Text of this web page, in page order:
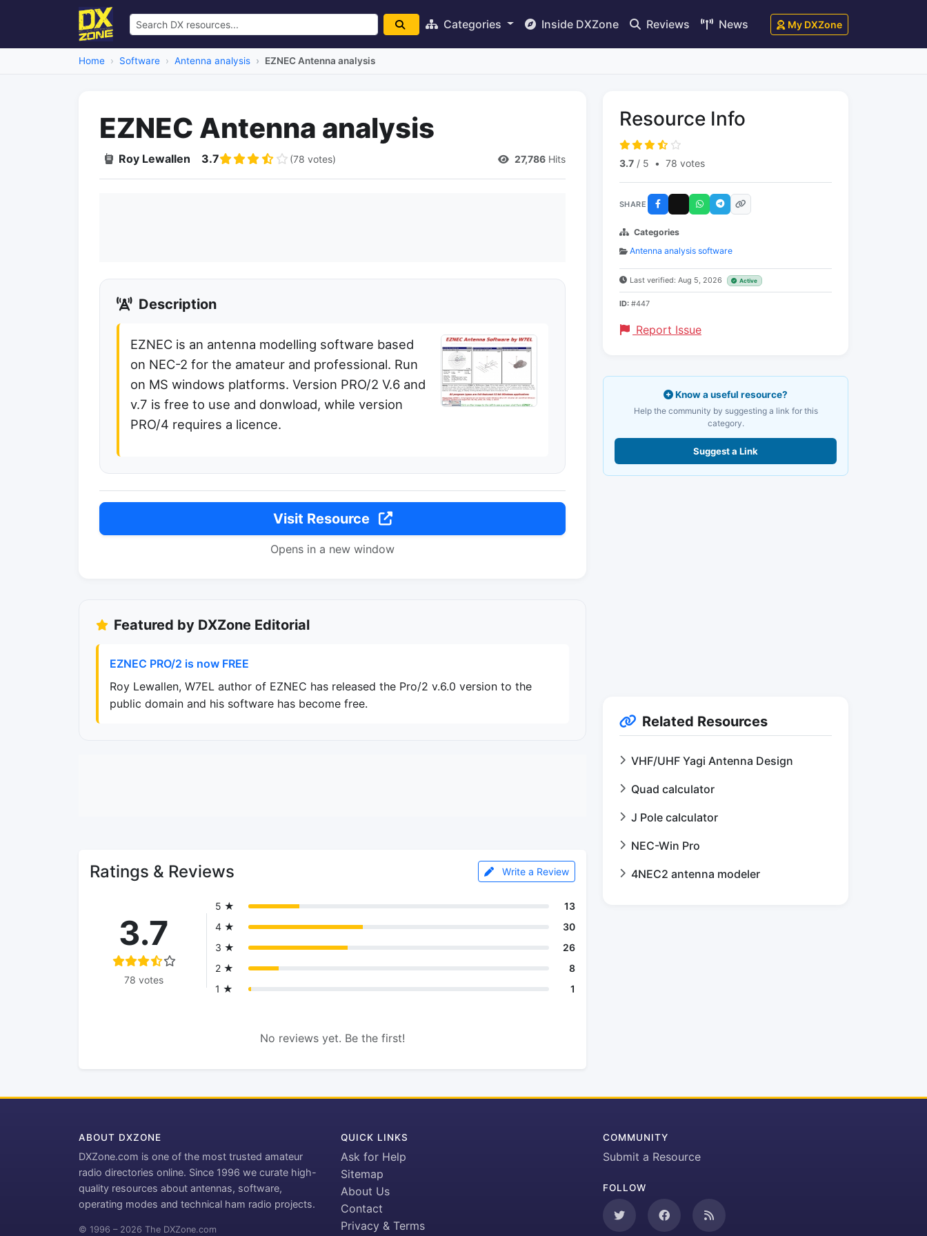
Categories Inside DXZone Reviews News My DXZone
Home Software Antenna analysis EZNEC Antenna analysis
EZNEC Antenna analysis
Roy Lewallen 3.7 (78 votes) 27,786 Hits
Description
EZNEC is an antenna modelling software based
on NEC-2 for the amateur and professional. Run
on MS windows platforms. Version PRO/2 V.6 and
v.7 is free to use and donwload, while version
PRO/4 requires a licence.
Visit Resource
Opens in a new window
Featured by DXZone Editorial
EZNEC PRO/2 is now FREE
Roy Lewallen, W7EL author of EZNEC has released the Pro/2 v.6.0 version to the
public domain and his software has become free.
Ratings & Reviews Write a Review
3.7
78 votes
5 ★
13
4 ★
30
3 ★
26
2 ★
8
1 ★
1
No reviews yet. Be the first!
Resource Info
3.7 / 5 • 78 votes
SHARE
Categories
Antenna analysis software
Last verified: Aug 5, 2026 Active
ID: #447
Report Issue
Know a useful resource?
Help the community by suggesting a link for this
category.
Suggest a Link
Related Resources
VHF/UHF Yagi Antenna Design
Quad calculator
J Pole calculator
NEC-Win Pro
4NEC2 antenna modeler
ABOUT DXZONE
DXZone.com is one of the most trusted amateur
radio directories online. Since 1996 we curate high-
quality resources about antennas, software,
operating modes and technical ham radio projects.
© 1996 – 2026 The DXZone.com
QUICK LINKS
Ask for Help
Sitemap
About Us
Contact
Privacy & Terms
COMMUNITY
Submit a Resource
FOLLOW